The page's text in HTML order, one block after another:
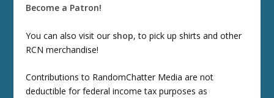
Become a Patron!
You can also visit our shop, to pick up shirts and other
RCN merchandise!
Contributions to RandomChatter Media are not
deductible for federal income tax purposes as